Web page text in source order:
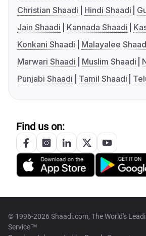
Christian Shaadi
Hindi Shaadi
Jain Shaadi
Kannada Shaadi
Konkani Shaadi
Malayalee
Marwari Shaadi
Muslim Shaadi
Punjabi Shaadi
Tamil Shaadi
Find us on:
© 1996-2026 Shaadi.com, The World's
Service™